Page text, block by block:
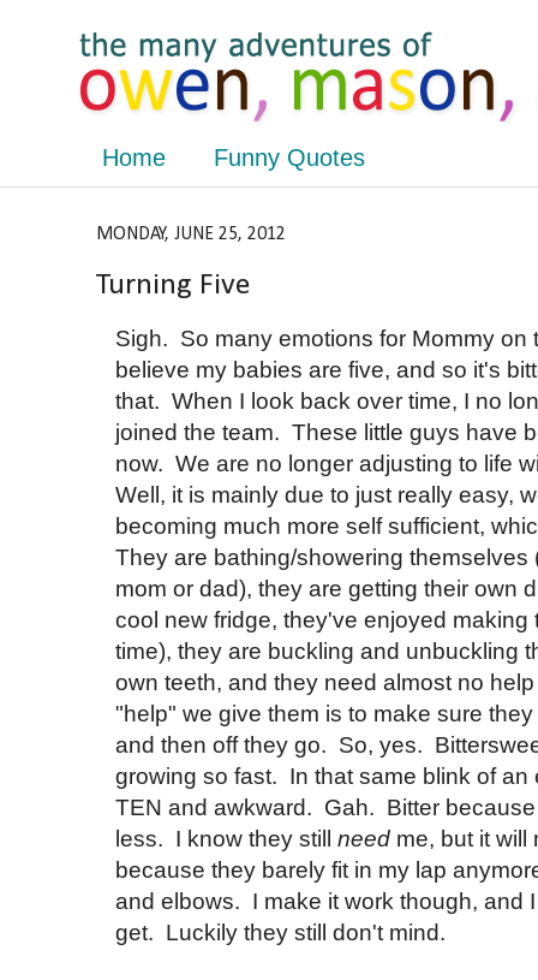
Home Funny Quotes
MONDAY, JUNE 25, 2012
Turning Five
Sigh. So many emotions for Mommy
believe my babies are five, and so it's
that. When I look back over time, I no
joined the team. These little guys have
now. We are no longer adjusting to life
Well, it is mainly due to just really easy,
becoming much more self sufficient,
They are bathing/showering themselves
mom or dad), they are getting their own
cool new fridge, they've enjoyed
time), they are buckling and unbuckling
own teeth, and they need almost no
"help" we give them is to make sure
and then off they go. So, yes.
growing so fast. In that same blink of
TEN and awkward. Gah. Bitter
less. I know they still need me, but it
because they barely fit in my lap
and elbows. I make it work though, and
get. Luckily they still don't mind.